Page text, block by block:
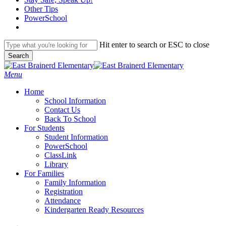
content
Other Tips
PowerSchool
Hit enter to search or ESC to close
Search
Close
Search
search
Menu
Home
School Information
Contact Us
Back To School
For Students
Student Information
PowerSchool
ClassLink
Library
For Families
Family Information
Registration
Attendance
Kindergarten Ready Resources